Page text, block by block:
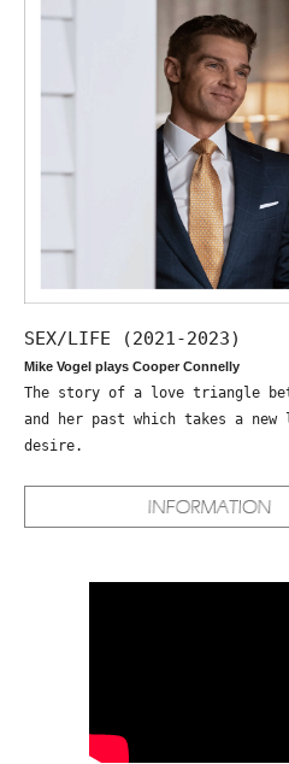
SEX/LIFE (2021-2023)
Mike Vogel plays Cooper Connelly
The story of a love triangle
and her past which takes a
desire.